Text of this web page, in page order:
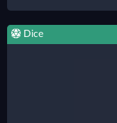
Dice